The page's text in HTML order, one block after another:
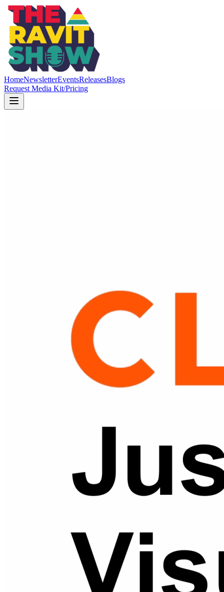
HomeNewsletterEventsReleasesBlogs
Request Media Kit/Pricing